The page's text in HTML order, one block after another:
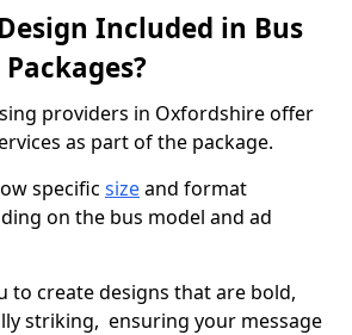
Included in Bus
providers in Oxfordshire offer
as part of the package.
specific sizeand format
on the bus model and ad
to create designs that are bold,
striking, ensuring your message